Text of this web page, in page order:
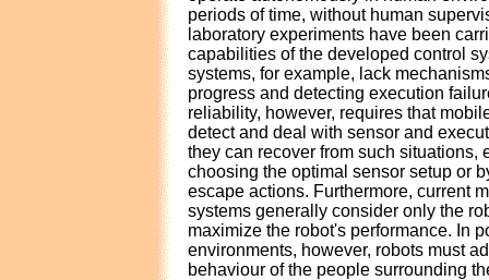
periods of time, without human
laboratory experiments have been
capabilities of the developed control
systems, for example, lack
progress and detecting execution
reliability, however, requires that
detect and deal with sensor and
they can recover from such situations,
choosing the optimal sensor setup or
escape actions. Furthermore, current
systems generally consider only the
maximize the robot's performance. In
environments, however, robots must
behaviour of the people surrounding